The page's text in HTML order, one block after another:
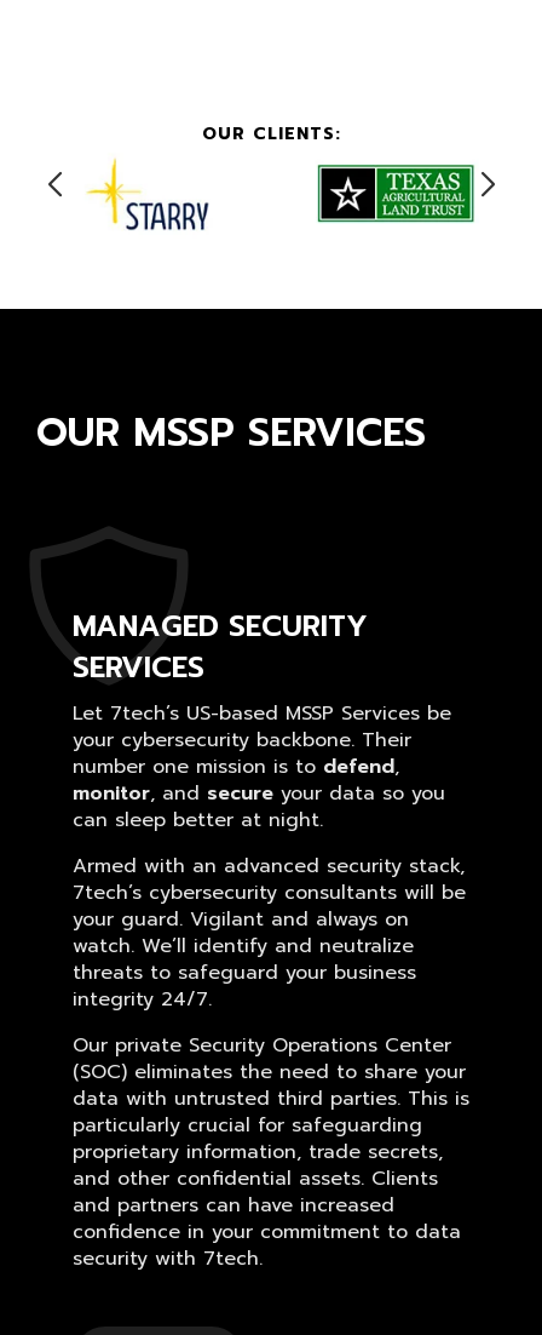
OUR CLIENTS:
OUR MSSP SERVICES
MANAGED SECURITY
SERVICES
Let 7tech’s US-based MSSP Services be
your cybersecurity backbone. Their
number one mission is to defend,
monitor, and secure your data so you
can sleep better at night.
Armed with an advanced security stack,
7tech’s cybersecurity consultants will be
your guard. Vigilant and always on
watch. We’ll identify and neutralize
threats to safeguard your business
integrity 24/7.
Our private Security Operations Center
(SOC) eliminates the need to share your
data with untrusted third parties. This is
particularly crucial for safeguarding
proprietary information, trade secrets,
and other confidential assets. Clients
and partners can have increased
confidence in your commitment to data
security with 7tech.